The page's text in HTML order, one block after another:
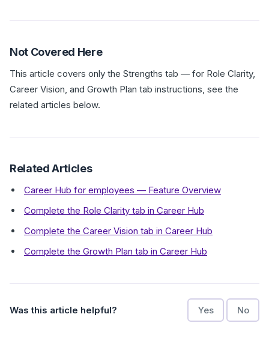
Not Covered Here
This article covers only the Strengths tab — for Role Clarity,
Career Vision, and Growth Plan tab instructions, see the
related articles below.
Related Articles
Career Hub for employees — Feature Overview
Complete the Role Clarity tab in Career Hub
Complete the Career Vision tab in Career Hub
Complete the Growth Plan tab in Career Hub
Was this article helpful? Yes No